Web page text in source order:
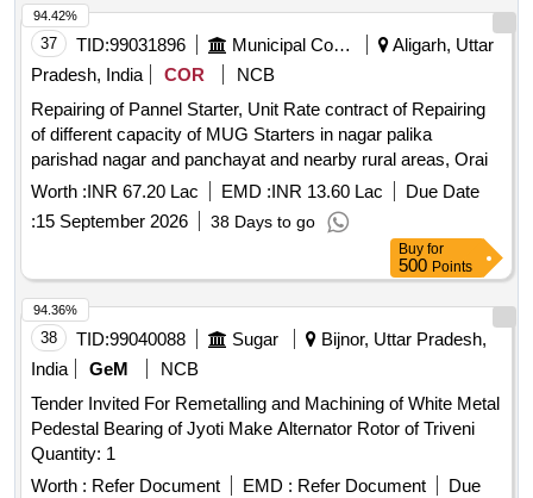
37 TID:99031896 Municipal Corporations
Aligarh, Uttar
Pradesh, India
COR
NCB
Repairing of Pannel Starter, Unit Rate contract of Repairing
of different capacity of MUG Starters in nagar palika
parishad nagar and panchayat and nearby rural areas, Orai
Worth :INR 67.20 Lac EMD :INR 13.60 Lac
Due Date
:15 September 2026 38 Days to go
94.42%
Buy for
500 Points
38 TID:99040088 Sugar
Bijnor, Uttar Pradesh,
India
GeM
NCB
Tender Invited For Remetalling and Machining of White Metal
Pedestal Bearing of Jyoti Make Alternator Rotor of Triveni
Quantity: 1
Worth : Refer Document EMD : Refer Document
Due
94.36%